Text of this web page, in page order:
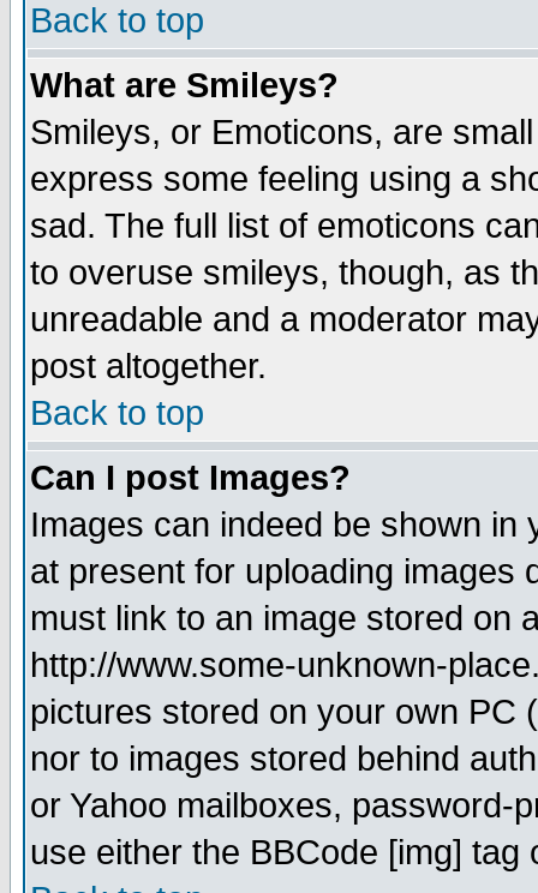
Back to top
What are Smileys?
Smileys, or Emoticons, are
express some feeling using a
sad. The full list of emoticons
to overuse smileys, though, as
unreadable and a moderator
post altogether.
Back to top
Can I post Images?
Images can indeed be shown in
at present for uploading images
must link to an image stored on
http://www.some-unknown-
pictures stored on your own PC
nor to images stored behind
or Yahoo mailboxes, password-
use either the BBCode [img]